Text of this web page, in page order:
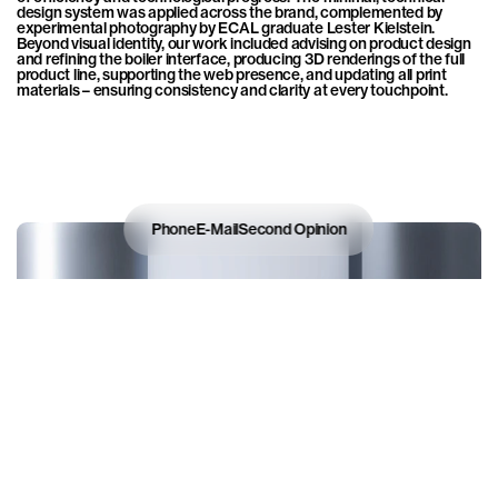
PhoneE-MailSecond Opinion
design system was applied across the brand, complemented by
experimental photography by ECAL graduate Lester Kielstein.
Beyond visual identity, our work included advising on product design
and refining the boiler interface, producing 3D renderings of the full
product line, supporting the web presence, and updating all print
materials – ensuring consistency and clarity at every touchpoint.